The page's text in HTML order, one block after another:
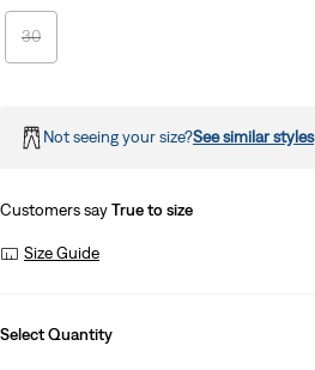
30
Not seeing your size?See similar styles
Customers sayTrue to size
Size Guide
Select Quantity